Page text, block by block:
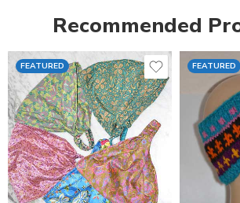
Recommended
FEATURED FEATURED